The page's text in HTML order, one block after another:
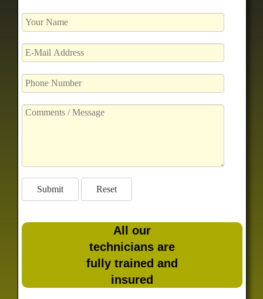
All our
technicians are
fully trained and
insured